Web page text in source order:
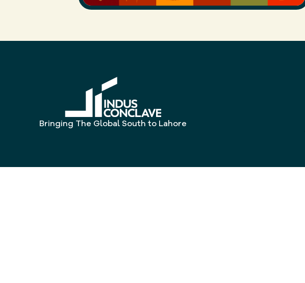
Bringing The Global South to Lahore